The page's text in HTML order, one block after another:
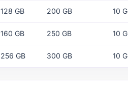
128 GB 200 GB 10
160 GB 250 GB 10
256 GB 300 GB 10